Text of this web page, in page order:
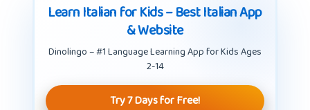
Learn Italian for Kids – Best Italian App
& Website
Dinolingo – #1 Language Learning App for Kids Ages
2-14
Try 7 Days for Free!